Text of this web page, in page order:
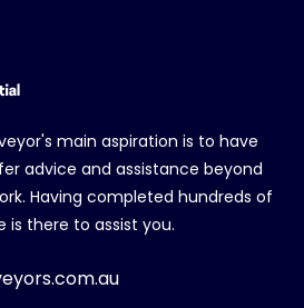
main aspiration is to have
advice and assistance beyond
Having completed hundreds of
is there to assist you.